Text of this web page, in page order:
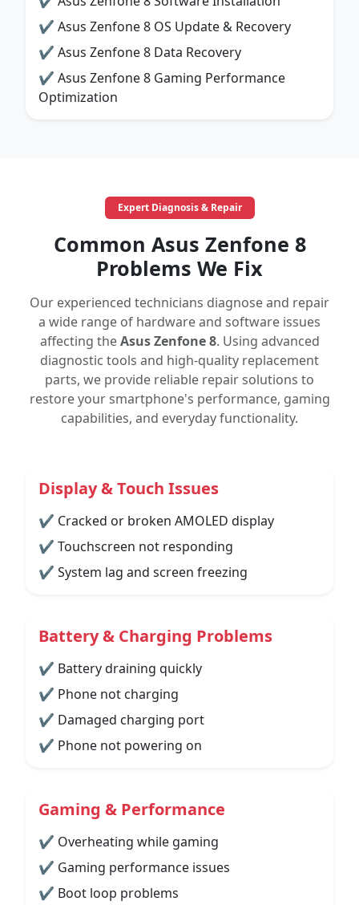
✔ Asus Zenfone 8 OS Update & Recovery
✔ Asus Zenfone 8 Data Recovery
✔ Asus Zenfone 8 Gaming Performance
Optimization
Expert Diagnosis & Repair
Common Asus Zenfone 8
Problems We Fix
Our experienced technicians diagnose and repair
a wide range of hardware and software issues
affecting theAsus Zenfone 8. Using advanced
diagnostic tools and high-quality replacement
parts, we provide reliable repair solutions to
restore your smartphone's performance, gaming
capabilities, and everyday functionality.
Display & Touch Issues
✔ Cracked or broken AMOLED display
✔ Touchscreen not responding
✔ System lag and screen freezing
Battery & Charging Problems
✔ Battery draining quickly
✔ Phone not charging
✔ Damaged charging port
✔ Phone not powering on
Gaming & Performance
✔ Overheating while gaming
✔ Gaming performance issues
✔ Boot loop problems